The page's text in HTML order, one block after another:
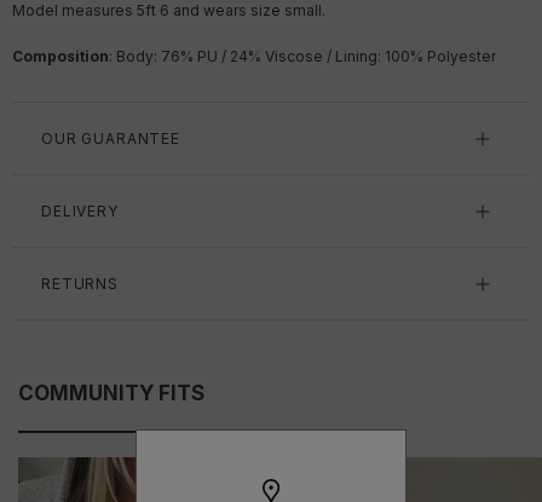
Model measures 5ft 6 and wears size small.
Composition: Body: 76% PU / 24% Viscose / Lining: 100% Polyester
OUR GUARANTEE
DELIVERY
RETURNS
COMMUNITY FITS